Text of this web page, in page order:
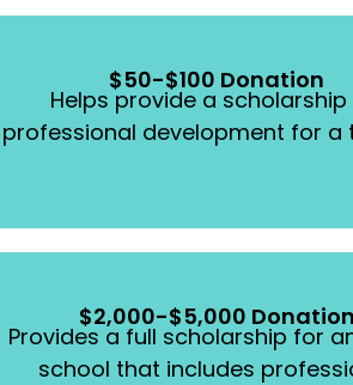
$50-$100 Donation
Helps provide a
professional development for a
$2,000-$5,000 Donation
Provides a full scholarship for
school that includes